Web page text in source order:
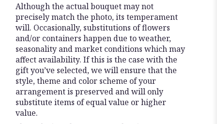
Although the actual bouquet may not
precisely match the photo, its temperament
will. Occasionally, substitutions of flowers
and/or containers happen due to weather,
seasonality and market conditions which may
affect availability. If this is the case with the
gift you’ve selected, we will ensure that the
style, theme and color scheme of your
arrangement is preserved and will only
substitute items of equal value or higher
value.